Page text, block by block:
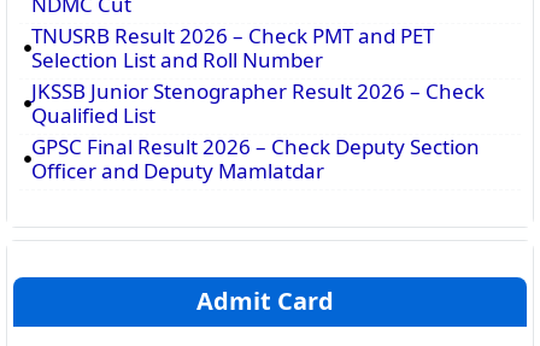
TNUSRB Result 2026 – Check PMT and PET
Selection List and Roll Number
JKSSB Junior Stenographer Result 2026 – Check
Qualified List
GPSC Final Result 2026 – Check Deputy Section
Officer and Deputy Mamlatdar
Admit Card